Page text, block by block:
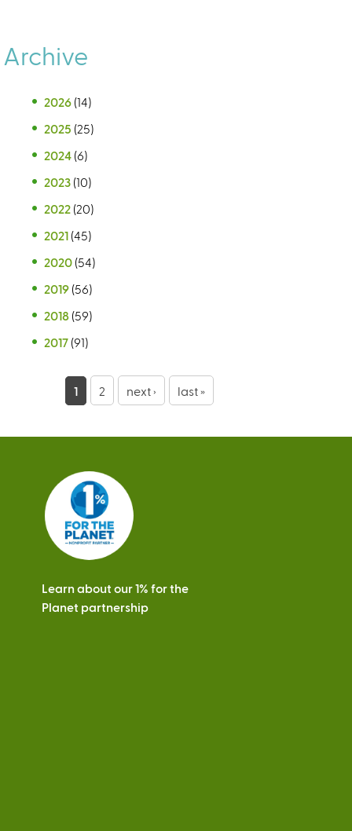
Archive
2026 (14)
2025 (25)
2024 (6)
2023 (10)
2022 (20)
2021 (45)
2020 (54)
2019 (56)
2018 (59)
2017 (91)
g
1 2 next › last »
Learn about our 1% for the
Planet partnership